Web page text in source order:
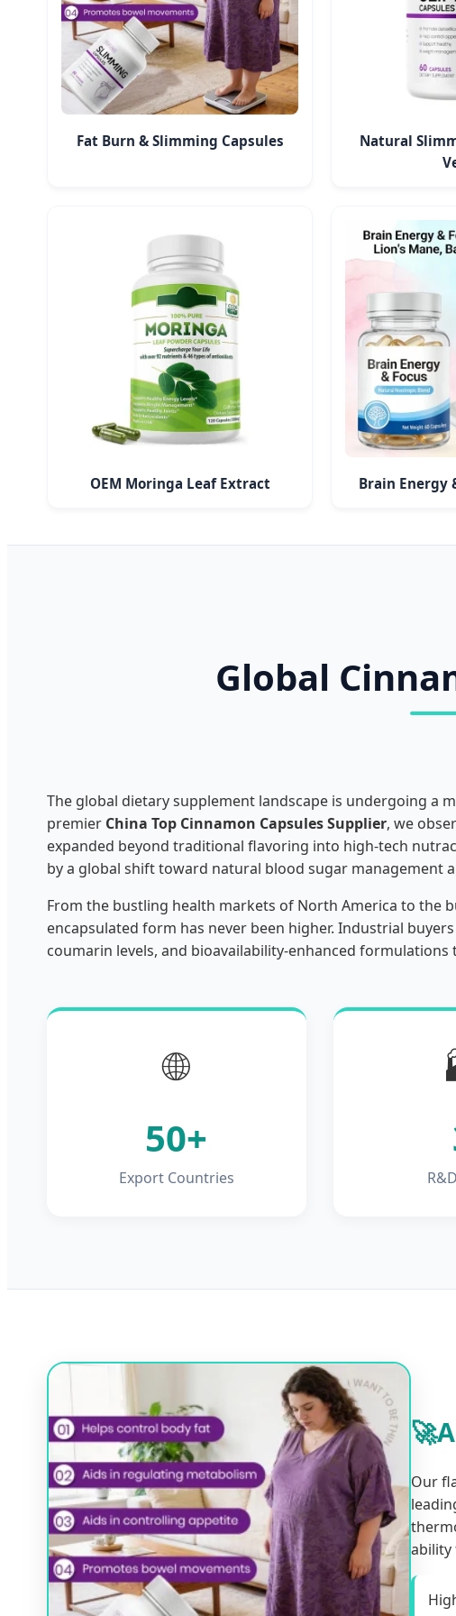
Fat Burn & Slimming Capsules
Natural
OEM Moringa Leaf Extract Brain Energy
Global
The global dietary supplement landscape is undergoing a
premier China Top Cinnamon Capsules Supplier, we
expanded beyond traditional flavoring into high-tech
by a global shift toward natural blood sugar management
From the bustling health markets of North America to the
encapsulated form has never been higher. Industrial
coumarin levels, and bioavailability-enhanced formulations
🌐
50+
Export Countries
🚀
Our
ability